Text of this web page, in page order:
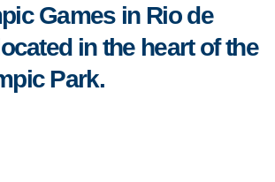
Games in Rio de
in the heart of the
Park.